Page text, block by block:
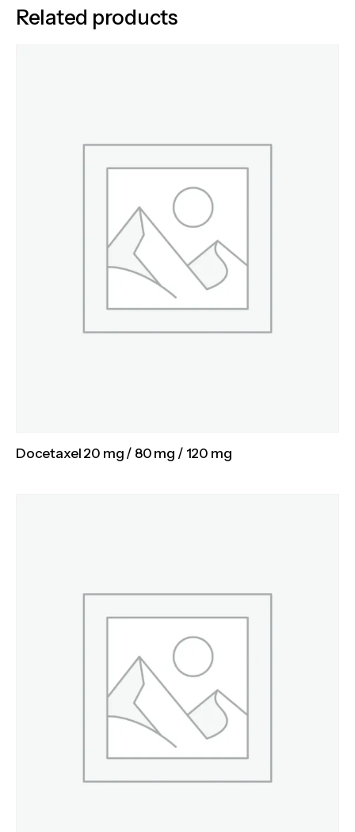
Related products
Docetaxel 20 mg / 80 mg / 120 mg